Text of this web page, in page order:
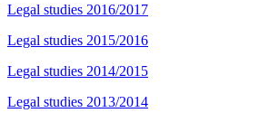
Legal studies 2016/2017
Legal studies 2015/2016
Legal studies 2014/2015
Legal studies 2013/2014